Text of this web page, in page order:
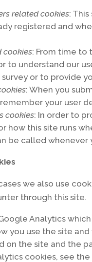
related cookies:
registered and
cookies: From time to
to understand our
or to provide
: When you
your user
cookies: In order to
how this site runs
be called whenever
we also use
through this site.
Analytics
you use the site
on the site and the
cookies, see